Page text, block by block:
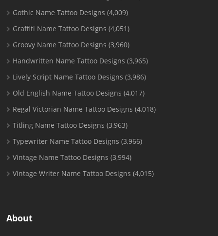
Gothic Name Tattoo Designs (4,009)
Graffiti Name Tattoo Designs (4,051)
Groovy Name Tattoo Designs (3,960)
Handwritten Name Tattoo Designs (3,965)
Lively Script Name Tattoo Designs (3,986)
Old English Name Tattoo Designs (4,017)
Regal Victorian Name Tattoo Designs (4,018)
Titling Name Tattoo Designs (3,963)
Typewriter Name Tattoo Designs (3,966)
Vintage Name Tattoo Designs (3,994)
Vintage Writer Name Tattoo Designs (4,015)
About